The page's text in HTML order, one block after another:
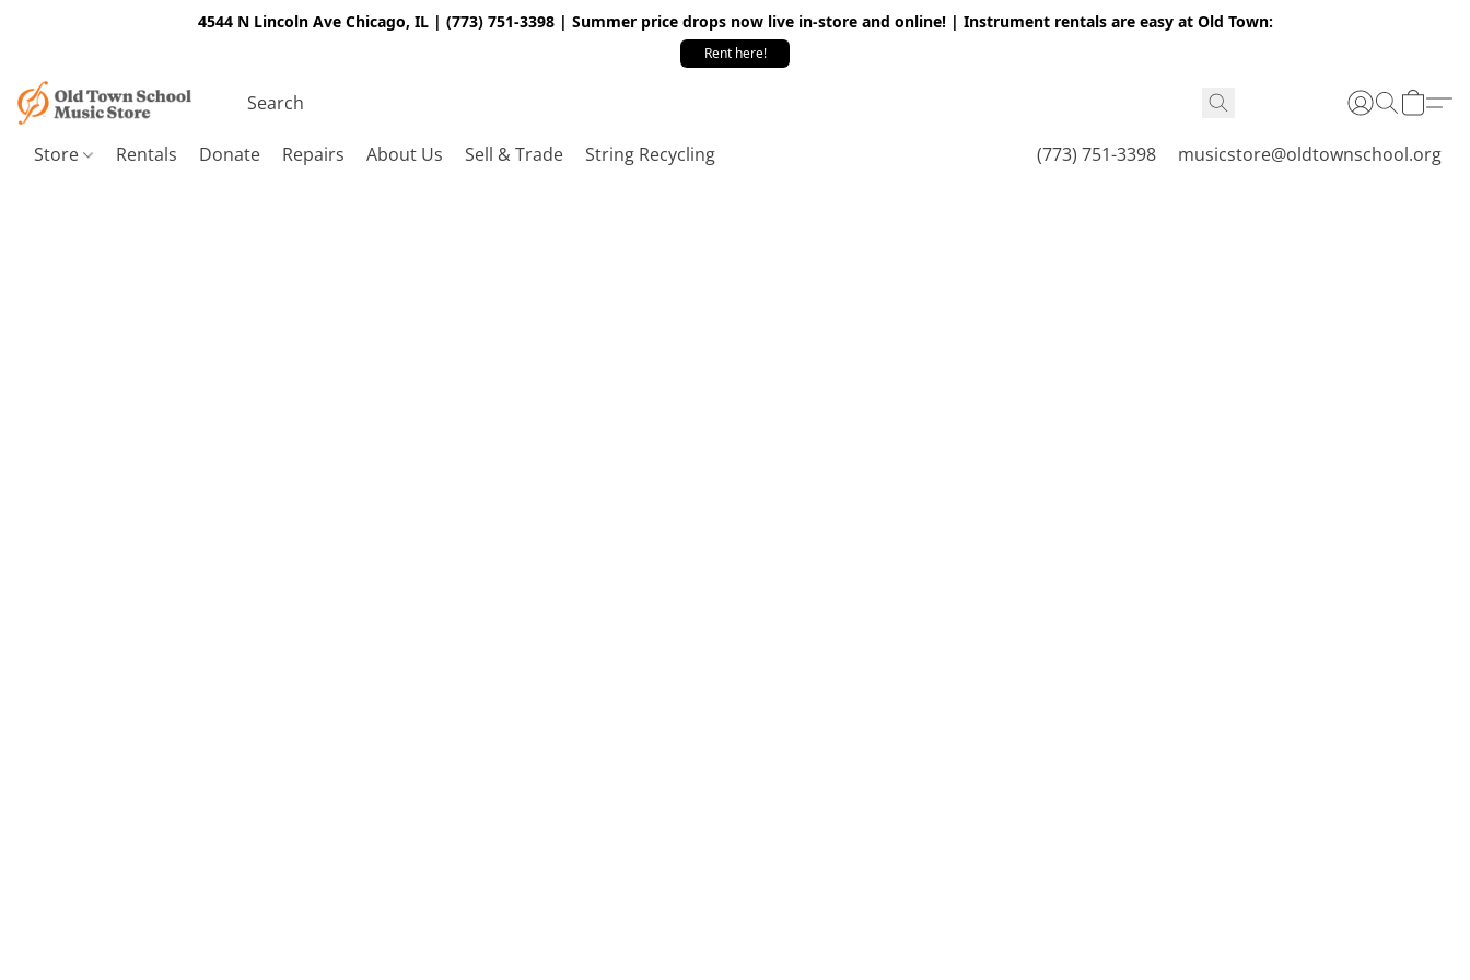
4544 N Lincoln Ave Chicago, IL | (773) 751-3398 | Summer price drops now live in-store and online! | Instrument rentals are easy at Old Town:
Rent here!
Store Rentals Donate Repairs About Us Sell & Trade String Recycling (773) 751-3398 musicstore@oldtownschool.org